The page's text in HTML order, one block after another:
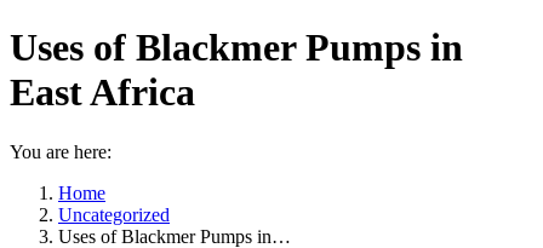
Uses of Blackmer Pumps in
East Africa
You are here:
Home
Uncategorized
Uses of Blackmer Pumps in…